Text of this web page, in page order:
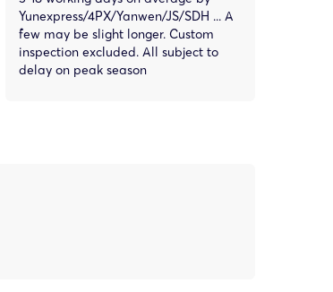
Yunexpress/4PX/Yanwen/JS/SDH ... A
few may be slight longer. Custom
inspection excluded. All subject to
delay on peak season